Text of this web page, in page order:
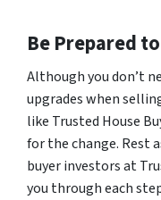
Be Prepared
Although you don’t
upgrades when
like Trusted House
for the change. Rest
buyer investors at
you through each